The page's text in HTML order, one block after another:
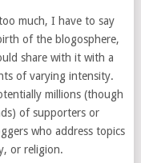
much, I have to say
of the blogosphere,
share with it with a
of varying intensity.
millions (though
of supporters or
who address topics
or religion.